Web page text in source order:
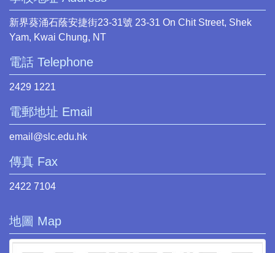
新界葵涌石蔭安捷街23-31號 23-31 On Chit Street, Shek
Yam, Kwai Chung, NT
電話 Telephone
2429 1221
電郵地址 Email
email@slc.edu.hk
傳真 Fax
2422 7104
地圖 Map